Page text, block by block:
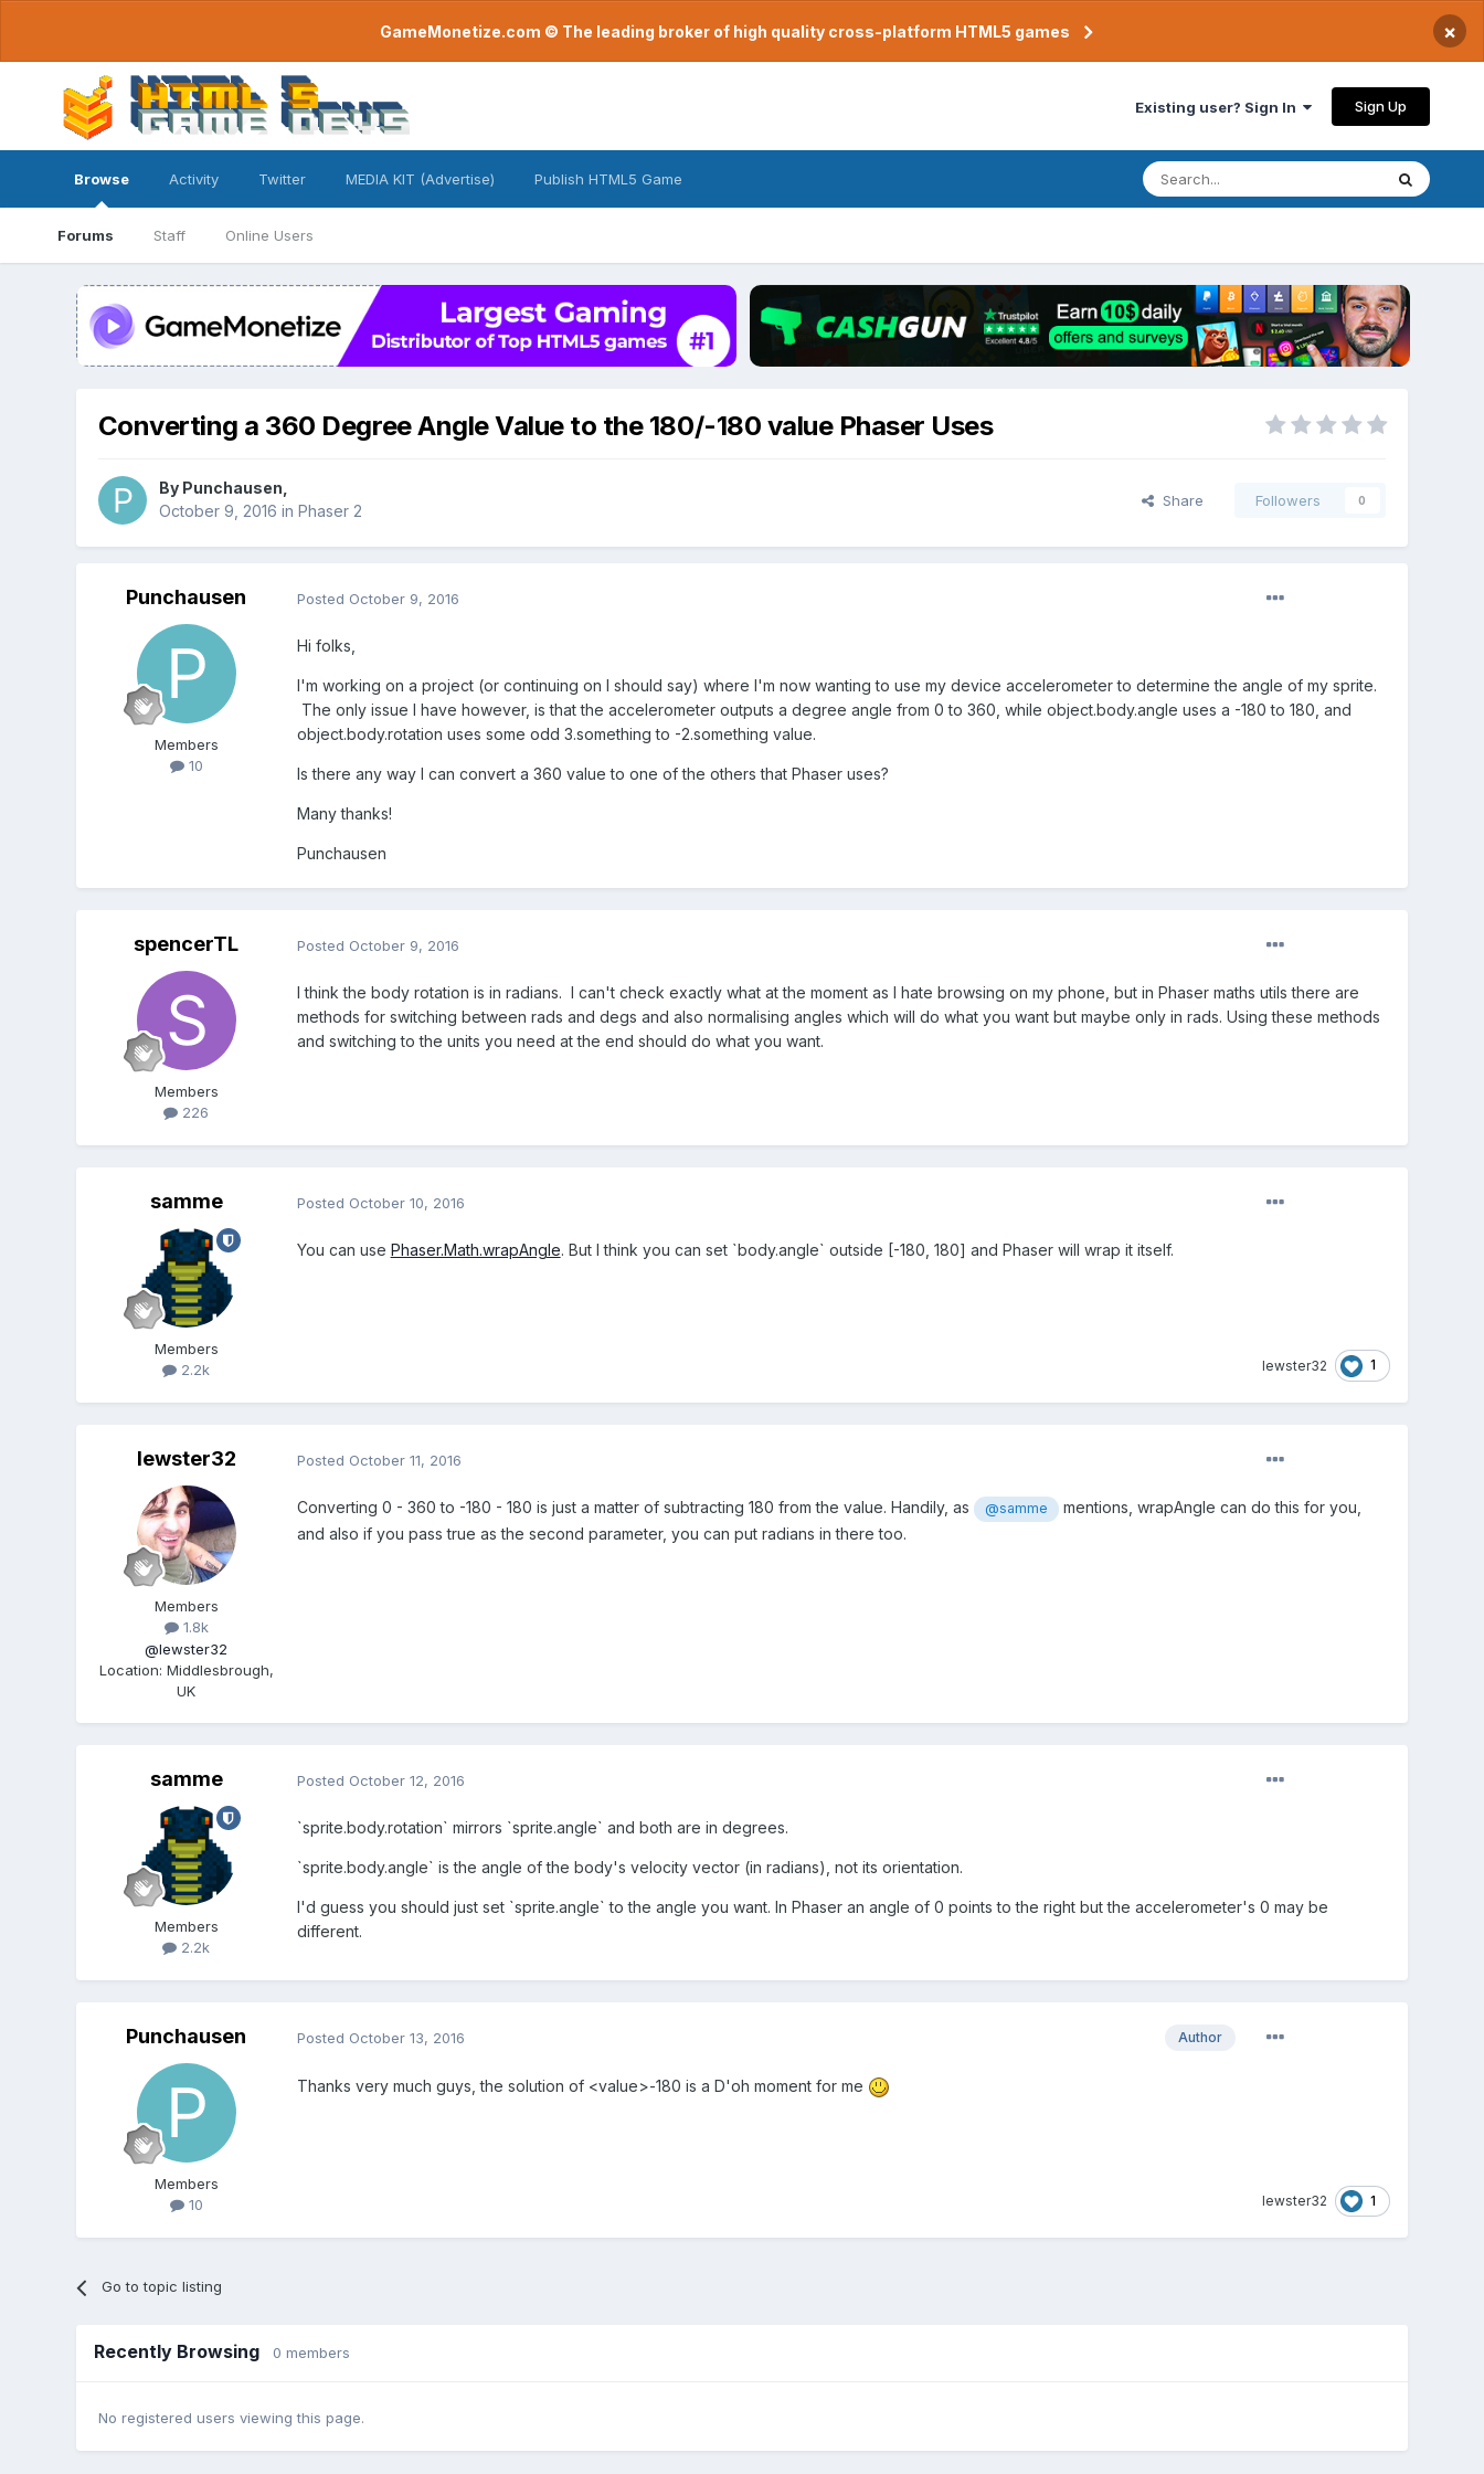
GameMonetize.com © The leading broker of high quality cross-platform HTML5 games ×
Existing user? Sign In Sign Up
Browse
Forums Staff Online Users
Activity Twitter MEDIA KIT (Advertise) Publish HTML5 Game
Converting a 360 Degree Angle Value to the 180/-180 value Phaser Uses
By Punchausen
October 9, 2016 in Phaser 2
Share Followers 0
Punchausen
Members
10
Posted October 9, 2016
Hi folks,
I'm working on a project (or continuing on I should say) where I'm now wanting to use my device accelerometer to determine the angle of my sprite.
The only issue I have however, is that the accelerometer outputs a degree angle from 0 to 360, while object.body.angle uses a -180 to 180, and
object.body.rotation uses some odd 3.something to -2.something value.
Is there any way I can convert a 360 value to one of the others that Phaser uses?
Many thanks!
Punchausen
spencerTL
Members
226
Posted October 9, 2016
I think the body rotation is in radians. I can't check exactly what at the moment as I hate browsing on my phone, but in Phaser maths utils there are
methods for switching between rads and degs and also normalising angles which will do what you want but maybe only in rads. Using these methods
and switching to the units you need at the end should do what you want.
samme
Members
2.2k
Posted October 10, 2016
You can use Phaser.Math.wrapAngle. But I think you can set `body.angle` outside [-180, 180] and Phaser will wrap it itself.
lewster32 1
lewster32
Members
1.8k
@lewster32
Location: Middlesbrough,
UK
Posted October 11, 2016
Converting 0 - 360 to -180 - 180 is just a matter of subtracting 180 from the value. Handily, as @samme
mentions, wrapAngle can do this for you,
and also if you pass true as the second parameter, you can put radians in there too.
samme
Members
2.2k
Posted October 12, 2016
`sprite.body.rotation` mirrors `sprite.angle` and both are in degrees.
`sprite.body.angle` is the angle of the body's velocity vector (in radians), not its orientation.
I'd guess you should just set `sprite.angle` to the angle you want. In Phaser an angle of 0 points to the right but the accelerometer's 0 may be
different.
Punchausen
Members
10
Author
Posted October 13, 2016
Thanks very much guys, the solution of <value>-180 is a D'oh moment for me
lewster32 1
Go to topic listing
Recently Browsing 0 members
No registered users viewing this page.